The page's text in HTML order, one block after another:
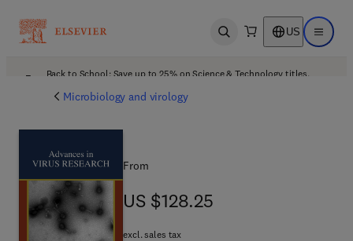
Open search US Open
Back to School: Save up to 25% on Science & Technology titles.
Microbiology and virology
From
US $128.25
US $128.25
excl. sales tax